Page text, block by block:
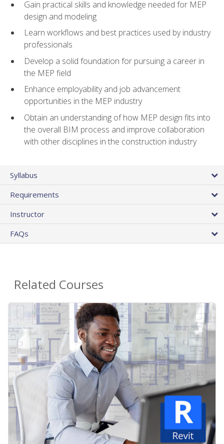
Gain practical skills and knowledge needed for MEP
design and modeling
Learn workflows and best practices used by industry
professionals
Develop a solid foundation for pursuing a career in
the MEP field
Enhance employability and job advancement
opportunities in the MEP industry
Obtain an understanding of how MEP design fits into
the overall BIM process and improve collaboration
with other disciplines in the construction industry
Syllabus
Requirements
Instructor
FAQs
Related Courses